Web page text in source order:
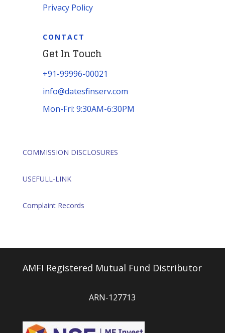
Privacy Policy
CONTACT
Get In Touch
+91-99996-00021
info@datesfinserv.com
Mon-Fri: 9:30AM-6:30PM
COMMISSION DISCLOSURES
USEFULL-LINK
Complaint Records
AMFI Registered Mutual Fund Distributor
ARN-127713